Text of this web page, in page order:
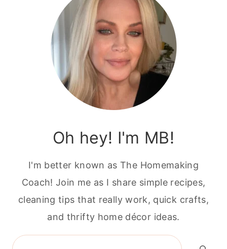
Oh hey! I'm MB!
I'm better known as The Homemaking
Coach! Join me as I share simple recipes,
cleaning tips that really work, quick crafts,
and thrifty home décor ideas.
Search